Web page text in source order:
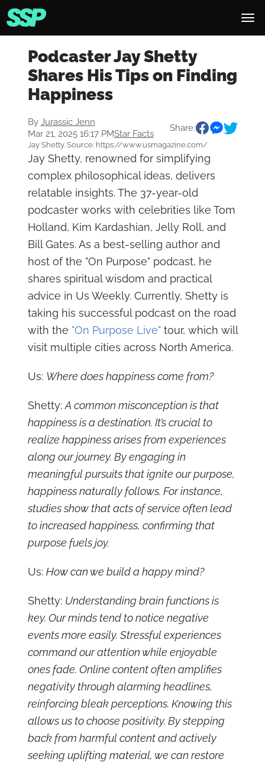
Podcaster Jay Shetty
Shares His Tips on Finding
Happiness
By Jurassic Jenn
Mar 21, 2025 16:17 PMStar Facts
Share:
Jay Shetty. Source: https://www.usmagazine.com/
Jay Shetty, renowned for simplifying
complex philosophical ideas, delivers
relatable insights. The 37-year-old
podcaster works with celebrities like Tom
Holland, Kim Kardashian, Jelly Roll, and
Bill Gates. As a best-selling author and
host of the "On Purpose" podcast, he
shares spiritual wisdom and practical
advice in Us Weekly. Currently, Shetty is
taking his successful podcast on the road
with the "On Purpose Live" tour, which will
visit multiple cities across North America.
Us: Where does happiness come from?
Shetty:A common misconception is that
happiness is a destination. It’s crucial to
realize happiness arises from experiences
along our journey. By engaging in
meaningful pursuits that ignite our purpose,
happiness naturally follows. For instance,
studies show that acts of service often lead
to increased happiness, confirming that
purpose fuels joy.
Us: How can we build a happy mind?
Shetty: Understanding brain functions is
key. Our minds tend to notice negative
events more easily. Stressful experiences
command our attention while enjoyable
ones fade. Online content often amplifies
negativity through alarming headlines,
reinforcing bleak perceptions. Knowing this
allows us to choose positivity. By stepping
back from harmful content and actively
seeking uplifting material, we can restore